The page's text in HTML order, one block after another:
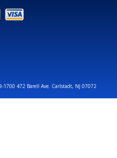
1700 472 Barell Ave. Carlstadt, NJ 07072